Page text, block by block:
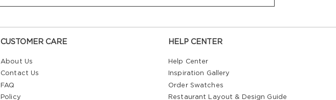
CUSTOMER CARE
About Us
Contact Us
FAQ
Policy
HELP CENTER
Help Center
Inspiration Gallery
Order Swatches
Restaurant Layout & Design Guide